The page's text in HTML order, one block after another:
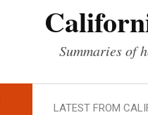
Summaries of
LATEST FROM